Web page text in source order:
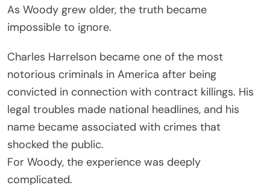
As Woody grew older, the truth became
impossible to ignore.
Charles Harrelson became one of the most
notorious criminals in America after being
convicted in connection with contract killings. His
legal troubles made national headlines, and his
name became associated with crimes that
shocked the public.
For Woody, the experience was deeply
complicated.